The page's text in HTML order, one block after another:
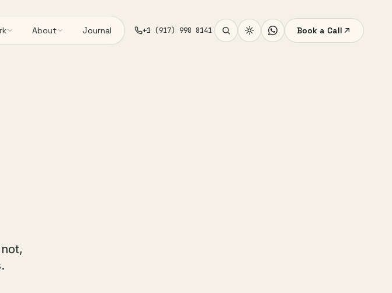
About Journal +1 (917) 998 8141 Book a Call